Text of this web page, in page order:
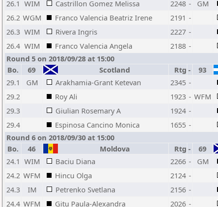
26.1 WIM Castrillon Gomez Melissa 2248 -
GM
26.2 WGM Franco Valencia Beatriz Irene 2191 -
26.3 WIM Rivera Ingris 2227 -
26.4 WIM Franco Valencia Angela 2188 -
Round 5 on 2018/09/28 at 15:00
Bo.
69 Scotland Rtg -
93
29.1
GM Arakhamia-Grant Ketevan 2345 -
29.2
Roy Ali 1923 - WFM
29.3
Giulian Rosemary A 1924 -
29.4
Espinosa Cancino Monica 1655 -
Round 6 on 2018/09/30 at 15:00
Bo.
46 Moldova Rtg -
69
24.1 WIM Baciu Diana 2266 -
GM
24.2 WFM Hincu Olga 2124 -
24.3
IM Petrenko Svetlana 2156 -
24.4 WFM Gitu Paula-Alexandra 2026 -